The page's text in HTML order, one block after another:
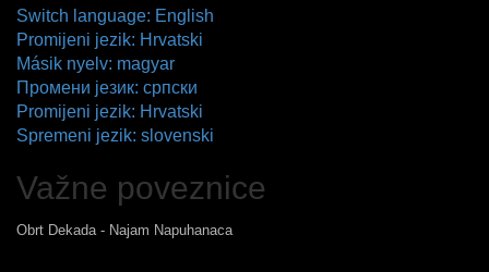
Switch language: English
Promijeni jezik: Hrvatski
Másik nyelv: magyar
Промени језик: српски
Promijeni jezik: Hrvatski
Spremeni jezik: slovenski
Važne poveznice
Obrt Dekada - Najam Napuhanaca